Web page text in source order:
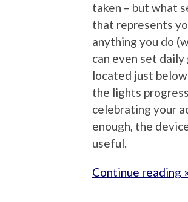
taken – but what
that represents
anything you do
can even set
located just
the lights
celebrating your
enough, the
useful.
Continue reading »